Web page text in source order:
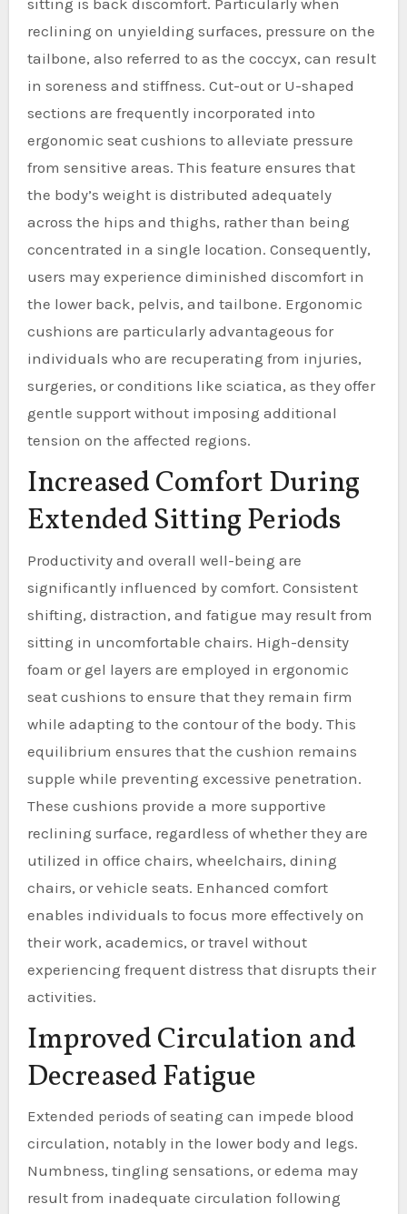
sitting is back discomfort. Particularly when
reclining on unyielding surfaces, pressure on the
tailbone, also referred to as the coccyx, can result
in soreness and stiffness. Cut-out or U-shaped
sections are frequently incorporated into
ergonomic seat cushions to alleviate pressure
from sensitive areas. This feature ensures that
the body’s weight is distributed adequately
across the hips and thighs, rather than being
concentrated in a single location. Consequently,
users may experience diminished discomfort in
the lower back, pelvis, and tailbone. Ergonomic
cushions are particularly advantageous for
individuals who are recuperating from injuries,
surgeries, or conditions like sciatica, as they offer
gentle support without imposing additional
tension on the affected regions.
Increased Comfort During
Extended Sitting Periods
Productivity and overall well-being are
significantly influenced by comfort. Consistent
shifting, distraction, and fatigue may result from
sitting in uncomfortable chairs. High-density
foam or gel layers are employed in ergonomic
seat cushions to ensure that they remain firm
while adapting to the contour of the body. This
equilibrium ensures that the cushion remains
supple while preventing excessive penetration.
These cushions provide a more supportive
reclining surface, regardless of whether they are
utilized in office chairs, wheelchairs, dining
chairs, or vehicle seats. Enhanced comfort
enables individuals to focus more effectively on
their work, academics, or travel without
experiencing frequent distress that disrupts their
activities.
Improved Circulation and
Decreased Fatigue
Extended periods of seating can impede blood
circulation, notably in the lower body and legs.
Numbness, tingling sensations, or edema may
result from inadequate circulation following